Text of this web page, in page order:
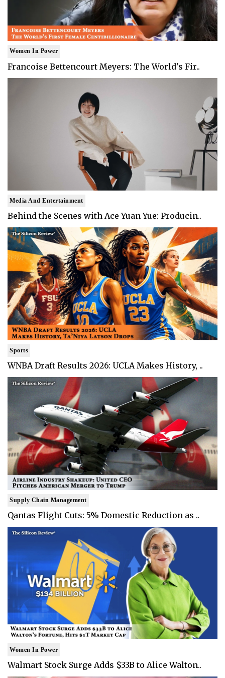
Women In Power
Francoise Bettencourt Meyers: The World's Fir..
Media And Entertainment
Behind the Scenes with Ace Yuan Yue: Producin..
Sports
WNBA Draft Results 2026: UCLA Makes History, ..
Supply Chain Management
Qantas Flight Cuts: 5% Domestic Reduction as ..
Women In Power
Walmart Stock Surge Adds $33B to Alice Walton..